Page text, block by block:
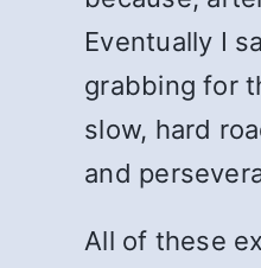
Eventually I
grabbing for
slow, hard
and
All of these